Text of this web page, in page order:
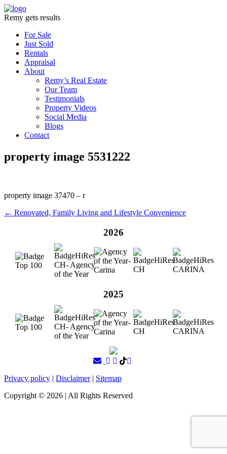
Remy gets results
For Sale
Just Sold
Rentals
Appraisal
About
Remy’s Real Estate
Our Team
Testimonials
Property Videos
Social Media
Blogs
Contact
property image 5531222
property image 37470 – r
← Renovated, Family Living and Lifestyle Convenience
2026
2025
Privacy policy | Disclaimer| Sitemap
Copyright © 2026 | All Rights Reserved